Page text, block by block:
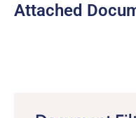
Attached